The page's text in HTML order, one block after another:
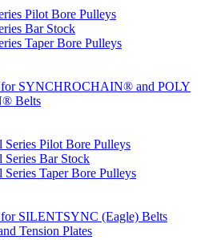
Pilot Bore Pulleys
Bar Stock
Taper Bore Pulleys
for SYNCHROCHAIN® and POLY
Belts
Series Pilot Bore Pulleys
Series Bar Stock
Series Taper Bore Pulleys
SILENTSYNC (Eagle) Belts
Tension Plates